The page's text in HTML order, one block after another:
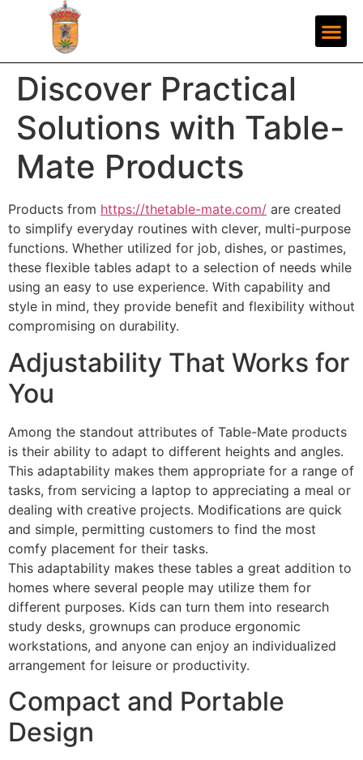
Discover Practical
Solutions with Table-
Mate Products
Products from https://thetable-mate.com/ are created
to simplify everyday routines with clever, multi-purpose
functions. Whether utilized for job, dishes, or pastimes,
these flexible tables adapt to a selection of needs while
using an easy to use experience. With capability and
style in mind, they provide benefit and flexibility without
compromising on durability.
Adjustability That Works for
You
Among the standout attributes of Table-Mate products
is their ability to adapt to different heights and angles.
This adaptability makes them appropriate for a range of
tasks, from servicing a laptop to appreciating a meal or
dealing with creative projects. Modifications are quick
and simple, permitting customers to find the most
comfy placement for their tasks.
This adaptability makes these tables a great addition to
homes where several people may utilize them for
different purposes. Kids can turn them into research
study desks, grownups can produce ergonomic
workstations, and anyone can enjoy an individualized
arrangement for leisure or productivity.
Compact and Portable
Design